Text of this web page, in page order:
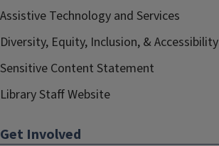
Assistive Technology and Services
Diversity, Equity, Inclusion, & Accessibility
Sensitive Content Statement
Library Staff Website
Get Involved